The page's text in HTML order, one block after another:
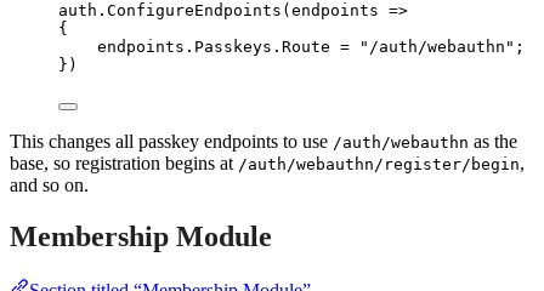
auth . ConfigureEndpoints (endpoints =>
{
endpoints . Passkeys . Route = " /auth/webauthn " ;
})
This changes all passkey endpoints to use /auth/webauthn as the
base, so registration begins at /auth/webauthn/register/begin,
and so on.
Membership Module